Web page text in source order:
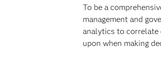
To be a
management and
analytics to correlate
upon when making